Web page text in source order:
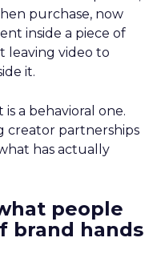
purchase, now
inside a piece of
leaving video to
it.
a behavioral one.
creator partnerships
has actually
people
brand hands